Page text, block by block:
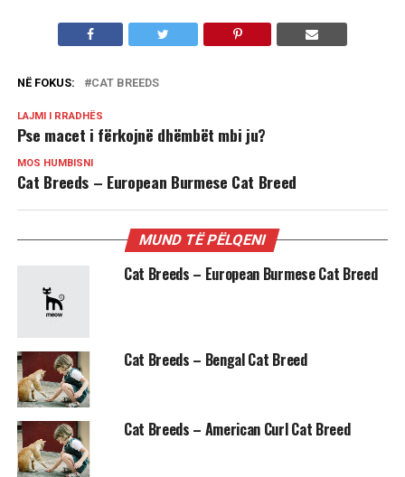
NË FOKUS: CAT BREEDS
LAJMI I RRADHËS
Pse macet i fërkojnë dhëmbët mbi ju?
MOS HUMBISNI
Cat Breeds – European Burmese Cat Breed
MUND TË PËLQENI
Cat Breeds – European Burmese Cat Breed
Cat Breeds – Bengal Cat Breed
Cat Breeds – American Curl Cat Breed